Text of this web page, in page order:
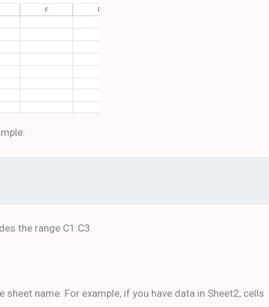
the range C1:C3.
name. For example, if you have data in Sheet2, cells